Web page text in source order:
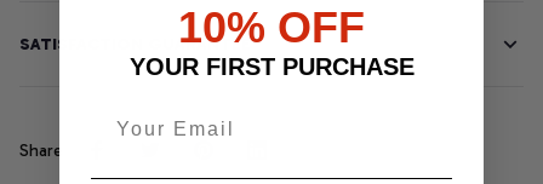
SATISFACTION GUARANTEE
Share
10% OFF
YOUR FIRST PURCHASE